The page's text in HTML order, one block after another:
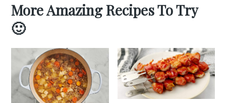
More Amazing Recipes To Try
🙂